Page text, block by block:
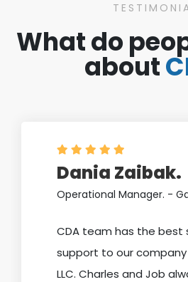
What do
about
Dania Zaibak.
Operational Manager. -
CDA team has the best
support to our company
LLC. Charles and Job